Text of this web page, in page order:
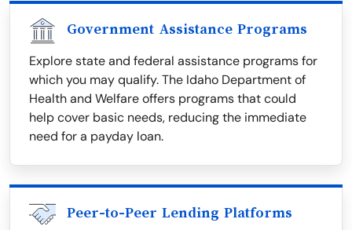
Government Assistance Programs
Explore state and federal assistance programs for
which you may qualify. The Idaho Department of
Health and Welfare offers programs that could
help cover basic needs, reducing the immediate
need for a payday loan.
Peer-to-Peer Lending Platforms